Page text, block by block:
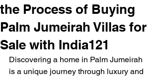
the Process of Buying
Palm Jumeirah Villas for
Sale with India121
Discovering a home in Palm Jumeirah
is a unique journey through luxury and